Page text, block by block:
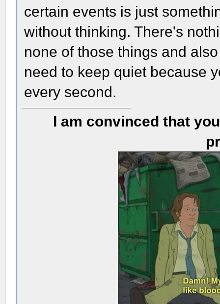
certain events is just
without thinking. There's
none of those things and
need to keep quiet because
every second.
I am convinced that